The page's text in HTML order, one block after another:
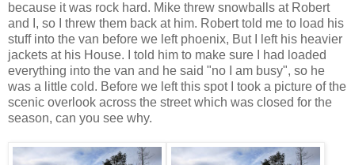
because it was rock hard. Mike threw snowballs at Robert
and I, so I threw them back at him. Robert told me to load his
stuff into the van before we left phoenix, But I left his heavier
jackets at his House. I told him to make sure I had loaded
everything into the van and he said "no I am busy", so he
was a little cold. Before we left this spot I took a picture of the
scenic overlook across the street which was closed for the
season, can you see why.